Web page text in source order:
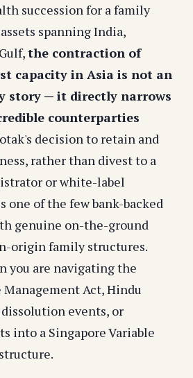
succession for a family
spanning India,
the contraction of
capacity in Asia is not an
story — it directly narrows
counterparties
decision to retain and
rather than divest to a
or white-label
one of the few bank-backed
genuine on-the-ground
origin family structures.
you are navigating the
Act, Hindu
events, or
into a Singapore Variable